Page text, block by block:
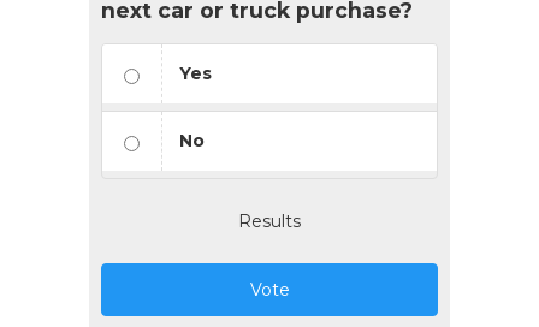
next car or truck purchase?
Yes
No
Results
Vote